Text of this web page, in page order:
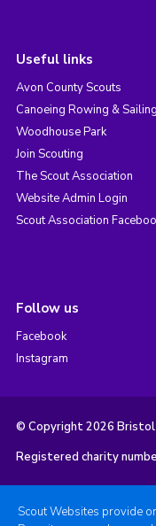
Useful links
Avon County Scouts
Canoeing Rowing & Sailing
Woodhouse Park
Join Scouting
The Scout Association
Website Admin Login
Scout Association
Follow us
Facebook
Instagram
© Copyright 2026
Registered charity
Scout Websites provide